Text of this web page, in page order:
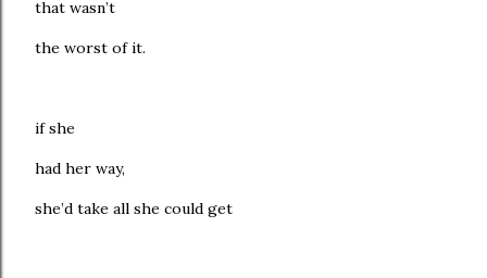
that wasn’t
the worst of it.
if she
had her way,
she’d take all she could get